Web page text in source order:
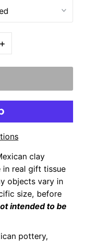
+
clay
real gift tissue
objects vary in
size, before
intended to be
pottery,